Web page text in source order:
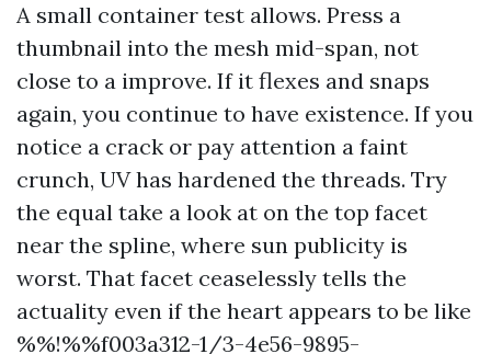
A small container test allows. Press a
thumbnail into the mesh mid-span, not
close to a improve. If it flexes and snaps
again, you continue to have existence. If you
notice a crack or pay attention a faint
crunch, UV has hardened the threads. Try
the equal take a look at on the top facet
near the spline, where sun publicity is
worst. That facet ceaselessly tells the
actuality even if the heart appears to be like
%%!%%f003a312-1/3-4e56-9895-